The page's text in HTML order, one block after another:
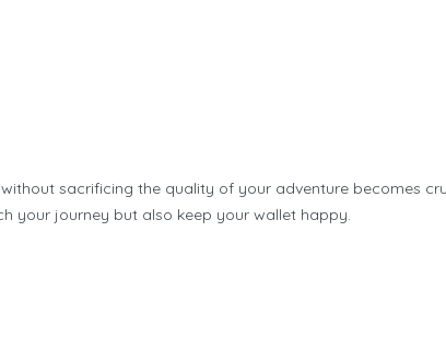
sacrificing the quality of your adventure becomes
your journey but also keep your wallet happy.